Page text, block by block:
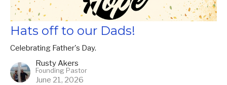
Hats off to our Dads!
Celebrating Father's Day.
Rusty Akers
Founding Pastor
June 21, 2026